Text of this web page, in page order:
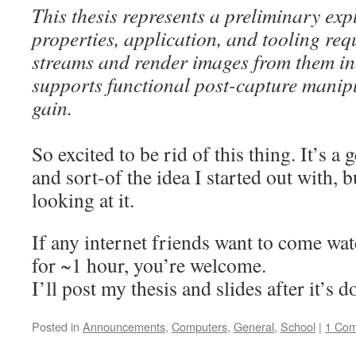
This thesis represents a preliminary
properties, application, and tooling
streams and render images from them
supports functional post-capture
gain.
So excited to be rid of this thing. It’s a
and sort-of the idea I started out with,
looking at it.
If any internet friends want to come
for ~1 hour, you’re welcome.
I’ll post my thesis and slides after it’s
Posted in Announcements, Computers, General, School | 1